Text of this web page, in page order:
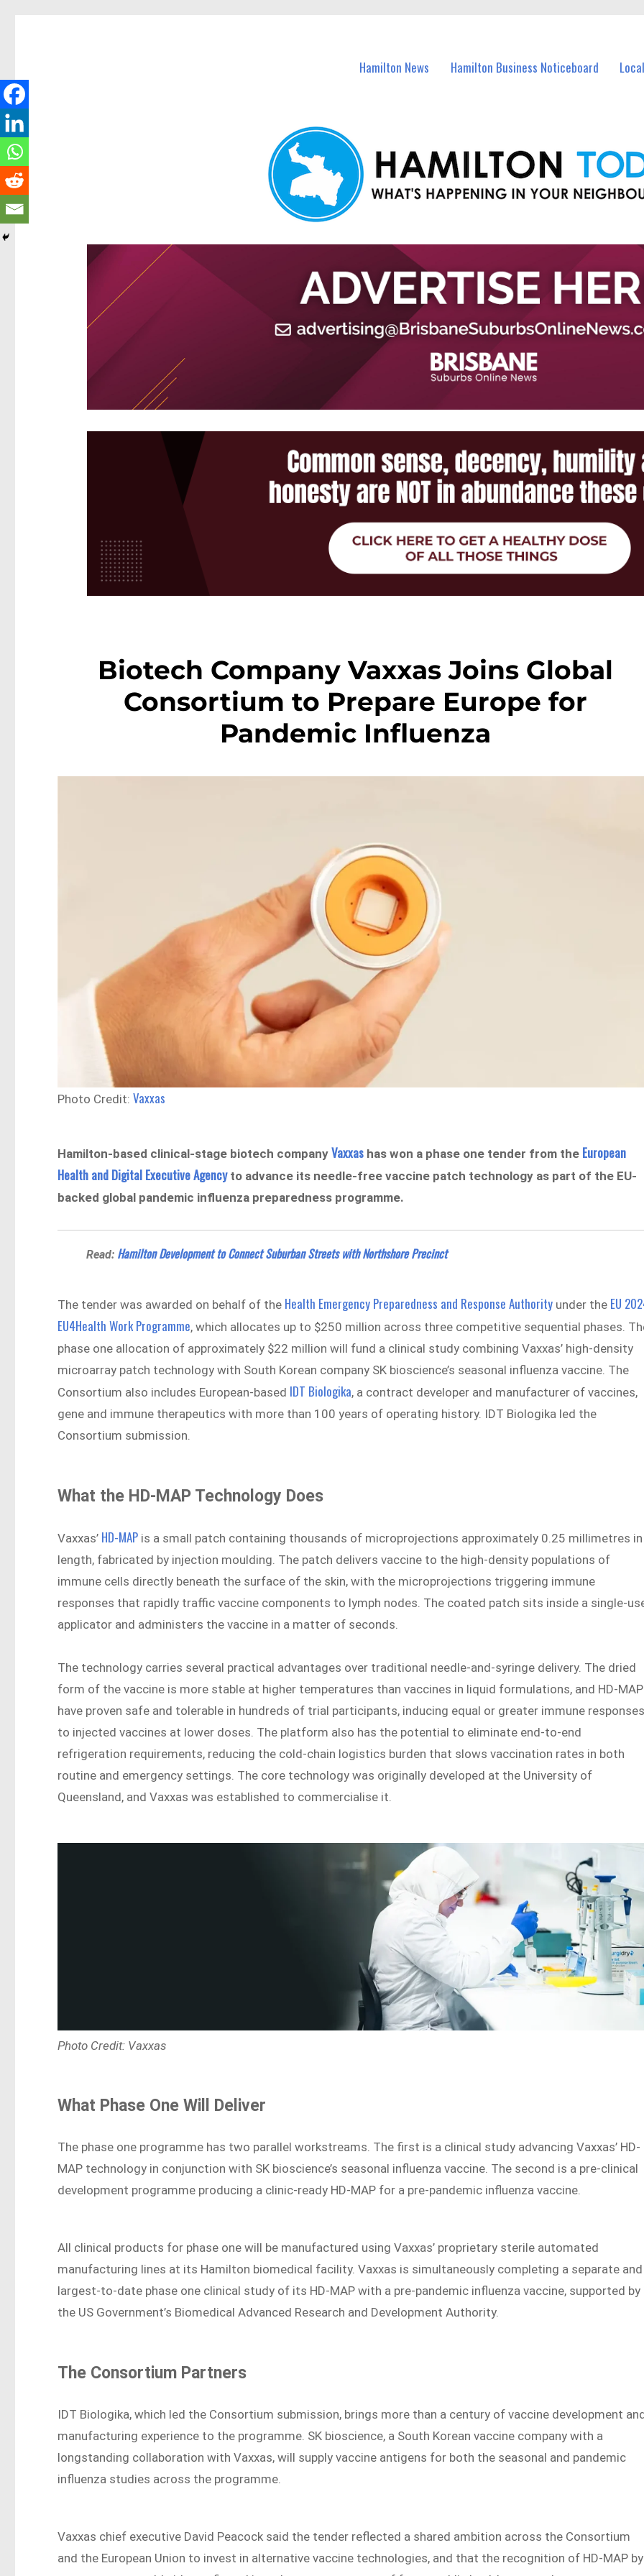
Hamilton News Hamilton Business Noticeboard
Biotech Company Vaxxas Joins Global
Consortium to Prepare Europe for
Pandemic Influenza
Photo Credit: Vaxxas
Hamilton-based clinical-stage biotech companyVaxxas has won a phase one tender from the European
Health and Digital Executive Agencyto advance its needle-free vaccine patch technology as part of the EU-
backed global pandemic influenza preparedness programme.
Read: Hamilton Development to Connect Suburban Streets with Northshore Precinct
The tender was awarded on behalf of the Health Emergency Preparedness and Response Authority under the EU
EU4Health Work Programme, which allocates up to $250 million across three competitive sequential phases.
phase one allocation of approximately $22 million will fund a clinical study combining Vaxxas’ high-density
microarray patch technology with South Korean company SK bioscience’s seasonal influenza vaccine. The
Consortium also includes European-based IDT Biologika, a contract developer and manufacturer of vaccines,
gene and immune therapeutics with more than 100 years of operating history. IDT Biologika led the
Consortium submission.
What the HD-MAP Technology Does
Vaxxas’ HD-MAP is a small patch containing thousands of microprojections approximately 0.25 millimetres in
length, fabricated by injection moulding. The patch delivers vaccine to the high-density populations of
immune cells directly beneath the surface of the skin, with the microprojections triggering immune
responses that rapidly traffic vaccine components to lymph nodes. The coated patch sits inside a single-
applicator and administers the vaccine in a matter of seconds.
The technology carries several practical advantages over traditional needle-and-syringe delivery. The dried
form of the vaccine is more stable at higher temperatures than vaccines in liquid formulations, and HD-
have proven safe and tolerable in hundreds of trial participants, inducing equal or greater immune
to injected vaccines at lower doses. The platform also has the potential to eliminate end-to-end
refrigeration requirements, reducing the cold-chain logistics burden that slows vaccination rates in both
routine and emergency settings. The core technology was originally developed at the University of
Queensland, and Vaxxas was established to commercialise it.
Photo Credit: Vaxxas
What Phase One Will Deliver
The phase one programme has two parallel workstreams. The first is a clinical study advancing Vaxxas’ HD-
MAP technology in conjunction with SK bioscience’s seasonal influenza vaccine. The second is a pre-clinical
development programme producing a clinic-ready HD-MAP for a pre-pandemic influenza vaccine.
All clinical products for phase one will be manufactured using Vaxxas’ proprietary sterile automated
manufacturing lines at its Hamilton biomedical facility. Vaxxas is simultaneously completing a separate and
largest-to-date phase one clinical study of its HD-MAP with a pre-pandemic influenza vaccine, supported by
the US Government’s Biomedical Advanced Research and Development Authority.
The Consortium Partners
IDT Biologika, which led the Consortium submission, brings more than a century of vaccine development
manufacturing experience to the programme. SK bioscience, a South Korean vaccine company with a
longstanding collaboration with Vaxxas, will supply vaccine antigens for both the seasonal and pandemic
influenza studies across the programme.
Vaxxas chief executive David Peacock said the tender reflected a shared ambition across the Consortium
and the European Union to invest in alternative vaccine technologies, and that the recognition of HD-MAP by